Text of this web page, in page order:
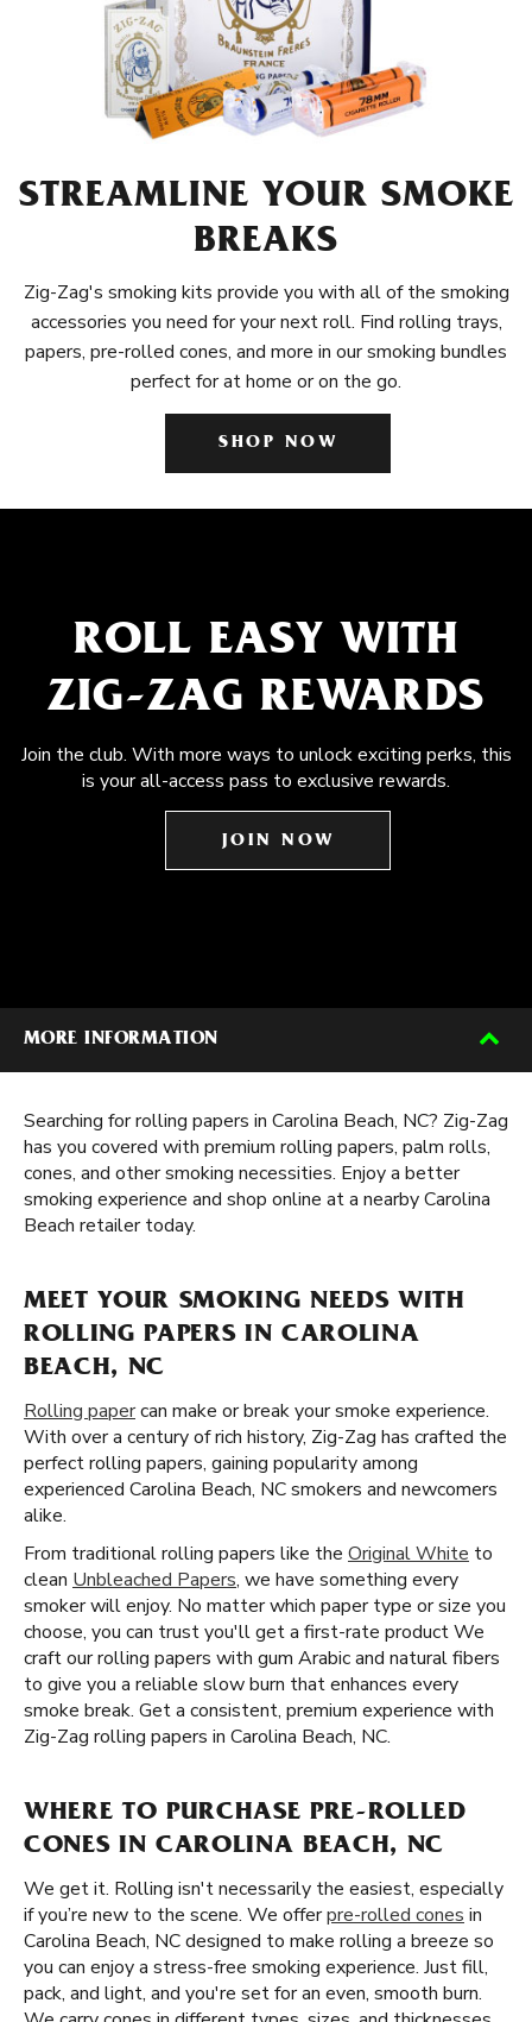
STREAMLINE YOUR SMOKE
BREAKS
Zig-Zag's smoking kits provide you with all of the smoking
accessories you need for your next roll. Find rolling trays,
papers, pre-rolled cones, and more in our smoking bundles
perfect for at home or on the go.
SHOP NOW
ROLL EASY WITH
ZIG-ZAG REWARDS
Join the club. With more ways to unlock exciting perks, this
is your all-access pass to exclusive rewards.
JOIN NOW
MORE INFORMATION
Searching for rolling papers in Carolina Beach, NC? Zig-Zag
has you covered with premium rolling papers, palm rolls,
cones, and other smoking necessities. Enjoy a better
smoking experience and shop online at a nearby Carolina
Beach retailer today.
MEET YOUR SMOKING NEEDS WITH
ROLLING PAPERS IN CAROLINA
BEACH, NC
Rolling papercan make or break your smoke experience.
With over a century of rich history, Zig-Zag has crafted the
perfect rolling papers, gaining popularity among
experienced Carolina Beach, NC smokers and newcomers
alike.
From traditional rolling papers like the Original White to
clean Unbleached Papers, we have something every
smoker will enjoy. No matter which paper type or size you
choose, you can trust you'll get a first-rate product We
craft our rolling papers with gum Arabic and natural fibers
to give you a reliable slow burn that enhances every
smoke break. Get a consistent, premium experience with
Zig-Zag rolling papers in Carolina Beach, NC.
WHERE TO PURCHASE PRE-ROLLED
CONES IN CAROLINA BEACH, NC
We get it. Rolling isn't necessarily the easiest, especially
if you’re new to the scene. We offerpre-rolled cones in
Carolina Beach, NC designed to make rolling a breeze so
you can enjoy a stress-free smoking experience. Just fill,
pack, and light, and you're set for an even, smooth burn.